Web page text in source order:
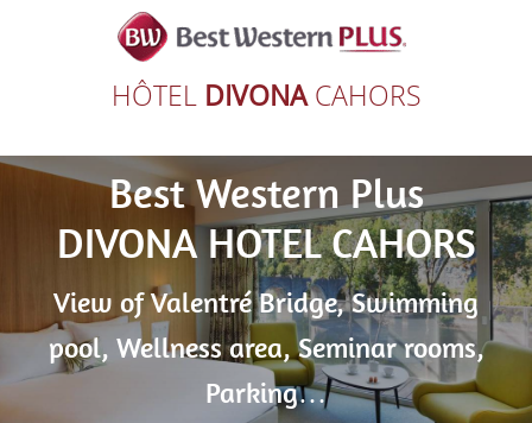
HÔTEL DIVONACAHORS
Best Western Plus
DIVONA HOTEL CAHORS
View of Valentré Bridge, Swimming
pool, Wellness area, Seminar rooms,
Parking…